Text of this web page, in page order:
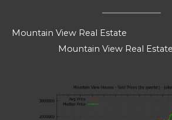
Mountain View Real Estate
Mountain View Real